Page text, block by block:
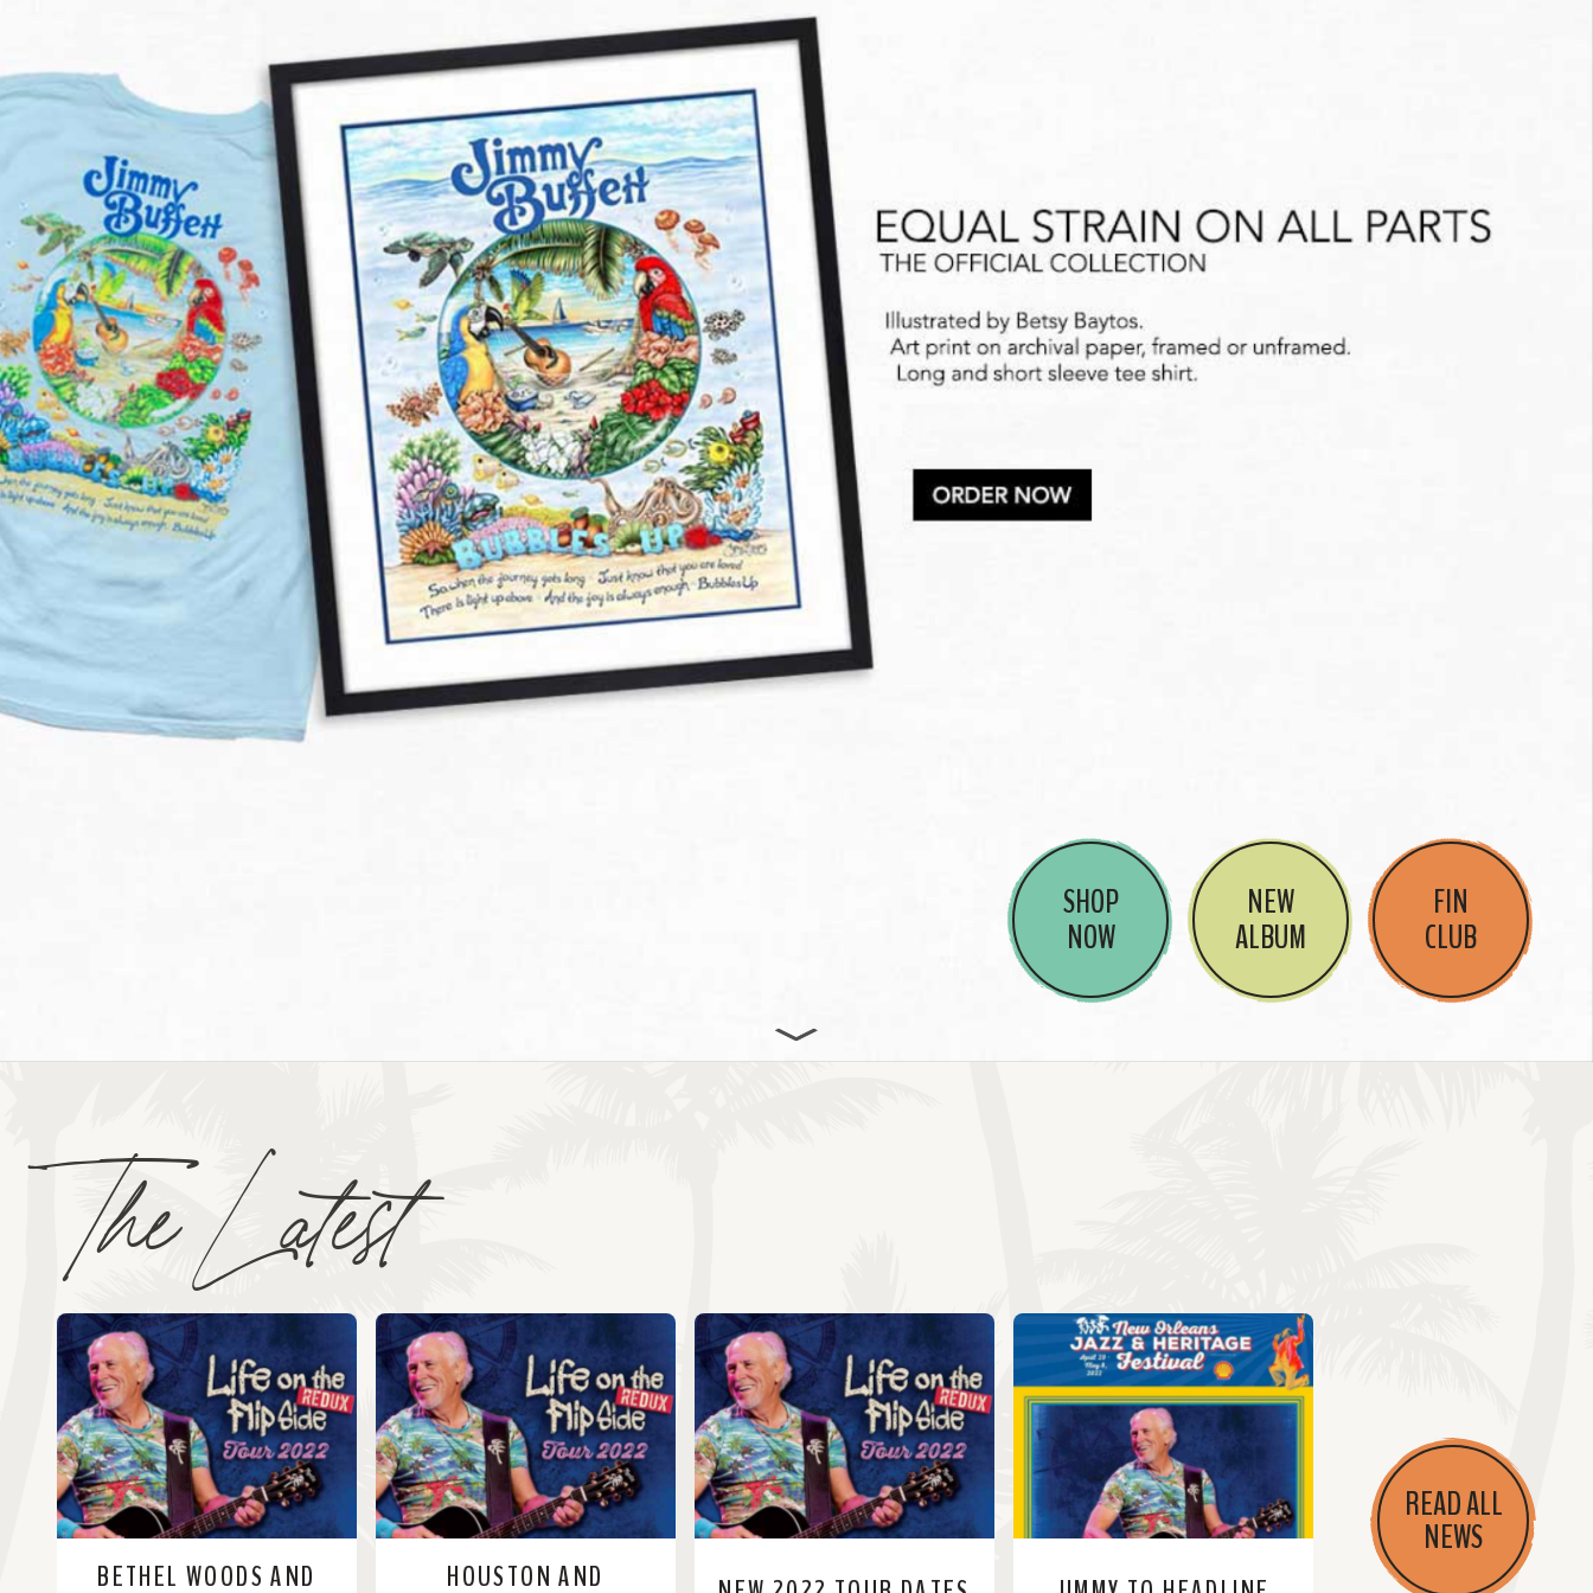
SHOP
NOW
NEW
ALBUM
FIN
CLUB
The Latest
BETHEL WOODS AND HOUSTON AND
READ ALL
NEWS